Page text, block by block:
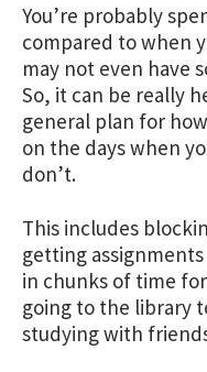
You’re probably
compared to when
may not even have
So, it can be really
general plan for
on the days when
don’t.
This includes
getting
in chunks of time
going to the library
studying with